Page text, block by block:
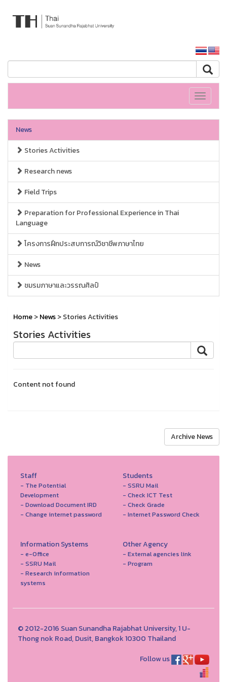
Toggle
News
Stories Activities
Research news
Field Trips
Preparation for Professional Experience in Thai
Language
โครงการฝึกประสบการณ์วิชาชีพภาษาไทย
News
ชมรมภาษาและวรรณศิลป์
Home>News> Stories Activities
Stories Activities
Content not found
Archive News
Staff
- The Potential
Development
- Download Document IRD
- Change internet password
Students
- SSRU Mail
- Check ICT Test
- Check Grade
- Internet Password Check
Information Systems
- e-Office
- SSRU Mail
- Research information
systems
Other Agency
- External agencies link
- Program
© 2012-2016 Suan Sunandha Rajabhat University, 1 U-
Thong nok Road, Dusit, Bangkok 10300 Thailand
Follow us